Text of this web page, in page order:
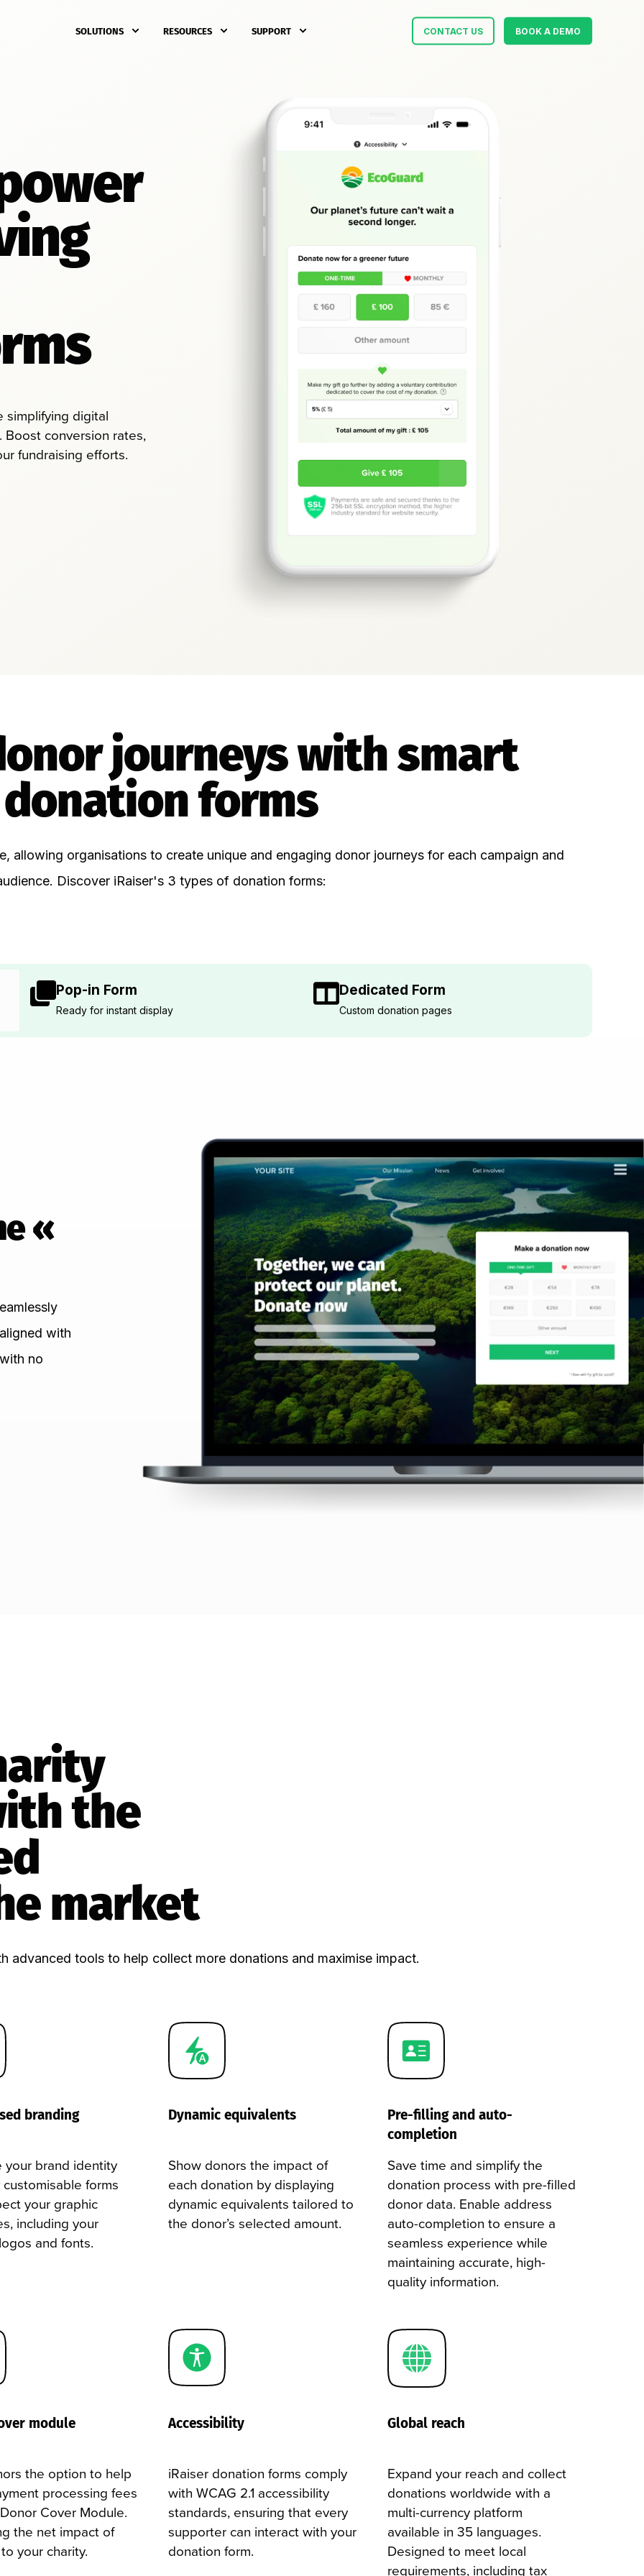
SOLUTIONS RESOURCES SUPPORT CONTACT US BOOK A DEMO
simplifying digital
conversion rates,
fundraising efforts.
journeys with smart
donation forms
allowing organisations to create unique and engaging donor journeys for each campaign and
Discover iRaiser's 3 types of donation forms:
Pop-in Form
Ready for instant display
Dedicated Form
Custom donation pages
«
with
no
page of
donation
special
the
market
advanced tools to help collect more donations and maximise impact.
branding
your brand identity
forms
your graphic
including your
and fonts.
Dynamic equivalents
Show donors the impact of
each donation by displaying
dynamic equivalents tailored to
the donor’s selected amount.
Pre-filling and auto-
completion
Save time and simplify the
donation process with pre-filled
donor data. Enable address
auto-completion to ensure a
seamless experience while
maintaining accurate, high-
quality information.
module
the option to help
processing fees
Cover Module.
the net impact of
your charity.
Accessibility
iRaiser donation forms comply
with WCAG 2.1 accessibility
standards, ensuring that every
supporter can interact with your
donation form.
Global reach
Expand your reach and collect
donations worldwide with a
multi-currency platform
available in 35 languages.
Designed to meet local
requirements, including tax